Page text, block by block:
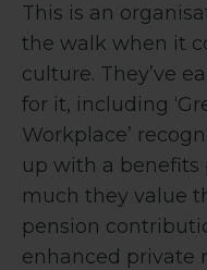
This is an
the walk when it
culture. They’ve
for it, including
Workplace’
up with a benefits
much they value
pension
enhanced private